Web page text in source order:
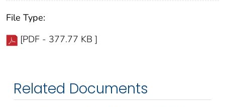
File Type:
[PDF - 377.77 KB ]
Related Documents